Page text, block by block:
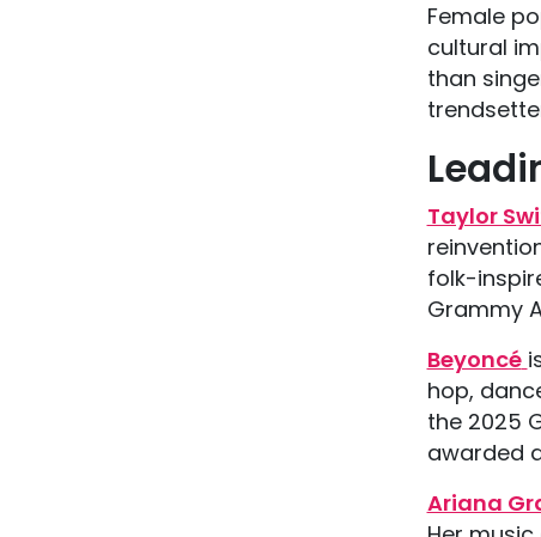
Female
cultural
than
Taylor
folk-
Grammy
Beyoncé
hop,
the 2025
awarded
Ariana